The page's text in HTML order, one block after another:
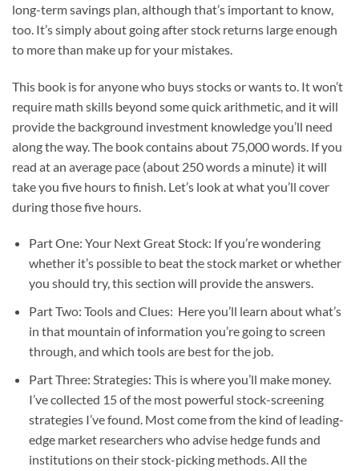
long-term savings plan, although that’s important to know,
too. It’s simply about going after stock returns large enough
to more than make up for your mistakes.
This book is for anyone who buys stocks or wants to. It won’t
require math skills beyond some quick arithmetic, and it will
provide the background investment knowledge you’ll need
along the way. The book contains about 75,000 words. If you
read at an average pace (about 250 words a minute) it will
take you five hours to finish. Let’s look at what you’ll cover
during those five hours.
Part One: Your Next Great Stock: If you’re wondering
whether it’s possible to beat the stock market or whether
you should try, this section will provide the answers.
Part Two: Tools and Clues: Here you’ll learn about what’s
in that mountain of information you’re going to screen
through, and which tools are best for the job.
Part Three: Strategies: This is where you’ll make money.
I’ve collected 15 of the most powerful stock-screening
strategies I’ve found. Most come from the kind of leading-
edge market researchers who advise hedge funds and
institutions on their stock-picking methods. All the